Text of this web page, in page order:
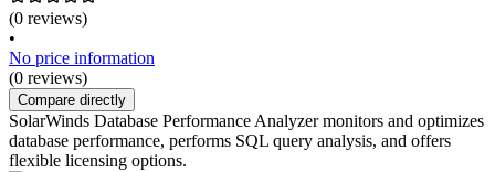
(0 reviews)
•
No price information
(0 reviews)
Compare directly
SolarWinds Database Performance Analyzer monitors and optimizes
database performance, performs SQL query analysis, and offers
flexible licensing options.